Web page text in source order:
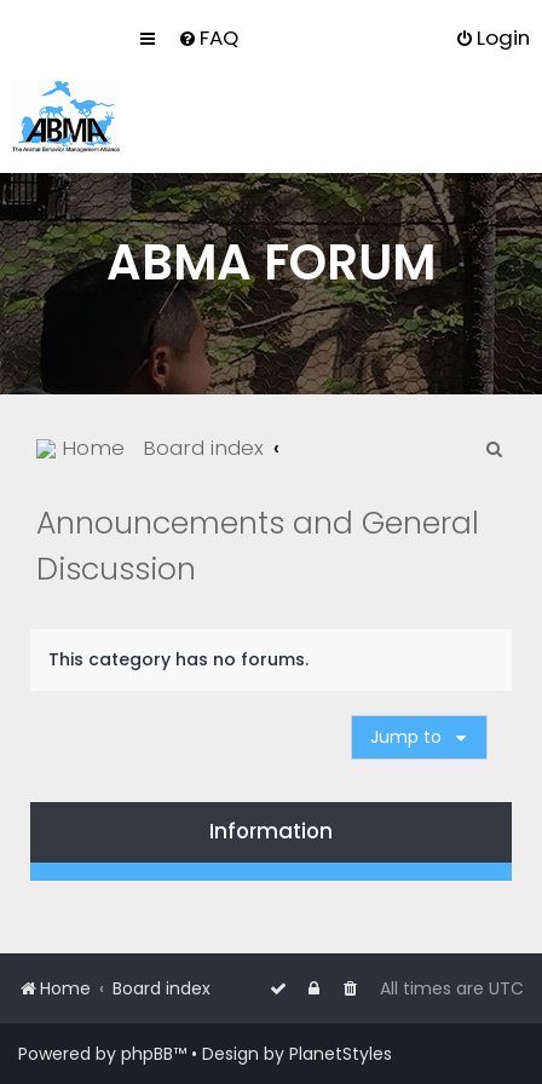
FAQ Login
ABMA FORUM
Home Board index
Announcements and General
Discussion
This category has no forums.
Jump to
Information
Home Board index All times are UTC
Powered by phpBB™ • Design by PlanetStyles